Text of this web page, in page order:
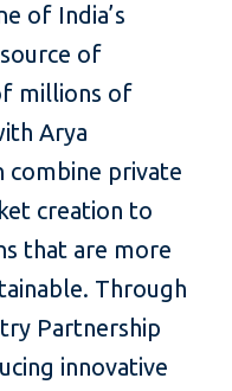
of India’s
of
millions of
Arya
combine private
creation to
that are more
Through
Partnership
innovative